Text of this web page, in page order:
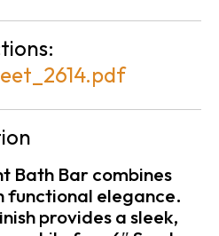
Bath Bar combines
functional elegance.
provides a sleek,